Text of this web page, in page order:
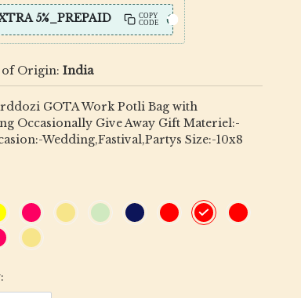
5%_PREPAID
COPY
CODE
Origin: India
GOTA Work Potli Bag with
Occasionally Give Away Gift Materiel:-
Wedding,Fastival,Partys Size:-10x8